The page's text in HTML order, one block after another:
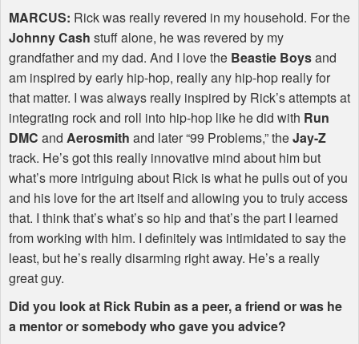
MARCUS: Rick was really revered in my household. For the
Johnny Cash stuff alone, he was revered by my
grandfather and my dad. And I love the Beastie Boysand
am inspired by early hip-hop, really any hip-hop really for
that matter. I was always really inspired by Rick’s attempts at
integrating rock and roll into hip-hop like he did with Run
DMC and Aerosmith and later “99 Problems,” theJay-Z
track. He’s got this really innovative mind about him but
what’s more intriguing about Rick is what he pulls out of you
and his love for the art itself and allowing you to truly access
that. I think that’s what’s so hip and that’s the part I learned
from working with him. I definitely was intimidated to say the
least, but he’s really disarming right away. He’s a really
great guy.
Did you look at Rick Rubin as a peer, a friend or was he
a mentor or somebody who gave you advice?